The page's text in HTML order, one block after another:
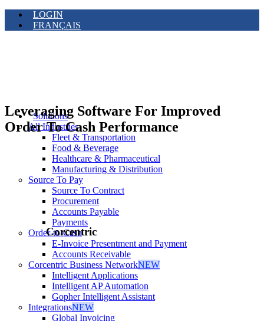
LOGIN
FRANÇAIS
Solutions
All Industries
Fleet & Transportation
Food & Beverage
Healthcare & Pharmaceutical
Manufacturing & Distribution
Source To Pay
Source To Contract
Procurement
Accounts Payable
Payments
Order-to-Cash
E-Invoice Presentment and Payment
Accounts Receivable
Corcentric Business NetworkNEW
Intelligent Applications
Intelligent AP Automation
Gopher Intelligent Assistant
IntegrationsNEW
Global Invoicing
Leveraging Software For Improved
Order To Cash Performance
Corcentric